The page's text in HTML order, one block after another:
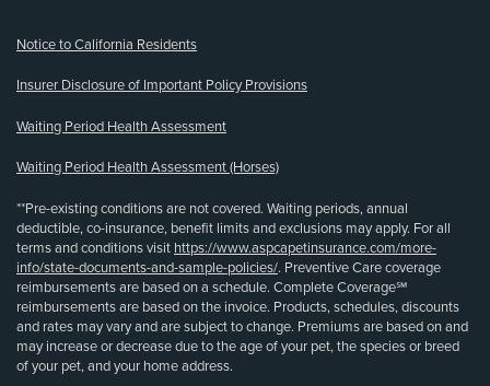
Notice to California Residents
Insurer Disclosure of Important Policy Provisions
Waiting Period Health Assessment
Waiting Period Health Assessment (Horses)
**Pre-existing conditions are not covered. Waiting periods, annual
deductible, co-insurance, benefit limits and exclusions may apply. For all
terms and conditions visit https://www.aspcapetinsurance.com/more-
info/state-documents-and-sample-policies/. Preventive Care coverage
reimbursements are based on a schedule. Complete Coverage℠
reimbursements are based on the invoice. Products, schedules, discounts
and rates may vary and are subject to change. Premiums are based on and
may increase or decrease due to the age of your pet, the species or breed
of your pet, and your home address.